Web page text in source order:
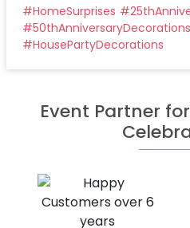
#HomeSurprises #
#50thAnniversaryDecorations
#HousePartyDecorations
Event Partner